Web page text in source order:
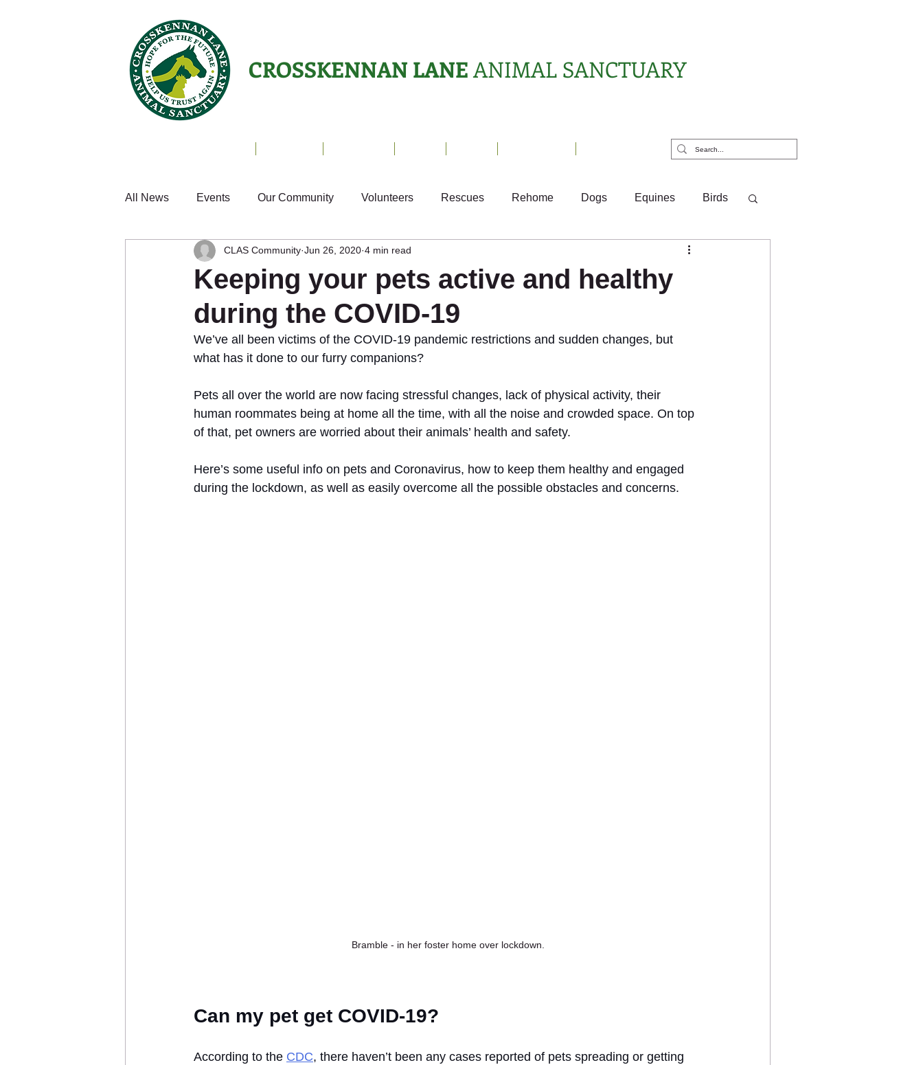
CROSSKENNAN LANEANIMAL SANCTUARY
All News Events Our Community Volunteers Rescues Rehome Dogs Equines Birds
Fun Small Animals Ark Appeal
Weekly Update Volunteer Fundraising Animals Helping People
Sponsor an Animal
Keeping your pets active and healthy
during the COVID-19
CLAS Community Jun 26, 2020 4 min read
We’ve all been victims of the COVID-19 pandemic restrictions and sudden changes, but
what has it done to our furry companions?
Pets all over the world are now facing stressful changes, lack of physical activity, their
human roommates being at home all the time, with all the noise and crowded space. On top
of that, pet owners are worried about their animals’ health and safety.
Here’s some useful info on pets and Coronavirus, how to keep them healthy and engaged
during the lockdown, as well as easily overcome all the possible obstacles and concerns.
Bramble - in her foster home over lockdown.
Can my pet get COVID-19?
According to the CDC, there haven’t been any cases reported of pets spreading or getting